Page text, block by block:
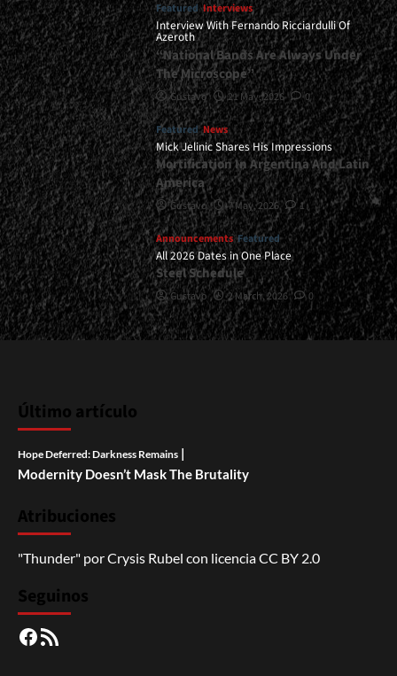
Featured Interviews
Interview With Fernando Ricciardulli Of
Azeroth
“National Bands Are Always Under
The Microscope”
Gustavo 21 May, 2026 0
Featured News
Mick Jelinic Shares His Impressions
Mortification In Argentina And Latin
America
Gustavo 7 May, 2026 1
Announcements Featured
All 2026 Dates in One Place
Steel Schedule
Gustavo 2 March, 2026 0
Último artículo
Hope Deferred: Darkness Remains |
Modernity Doesn’t Mask The Brutality
Atribuciones
"Thunder" porCrysis Rubel con licenciaCC BY 2.0
Seguinos
Facebook
RSS